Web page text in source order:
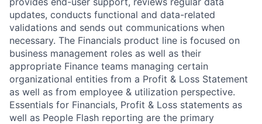
updates, conducts functional and data-related
validations and sends out communications when
necessary. The Financials product line is focused on
business management roles as well as their
appropriate Finance teams managing certain
organizational entities from a Profit & Loss Statement
as well as from employee & utilization perspective.
Essentials for Financials, Profit & Loss statements as
well as People Flash reporting are the primary